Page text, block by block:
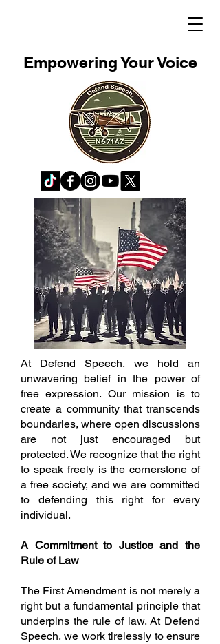
Empowering Your Voice
At Defend Speech, we hold an
unwavering belief in the power of
free expression. Our mission is to
create a community that transcends
boundaries, where open discussions
are not just encouraged but
protected. We recognize that the right
to speak freely is the cornerstone of
a free society, and we are committed
to defending this right for every
individual.
A Commitment to Justice and the
Rule of Law
The First Amendment is not merely a
right but a fundamental principle that
underpins the rule of law. At Defend
Speech, we work tirelessly to ensure